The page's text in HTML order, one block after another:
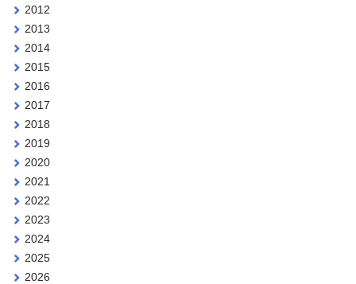
2012
2013
2014
2015
2016
2017
2018
2019
2020
2021
2022
2023
2024
2025
2026